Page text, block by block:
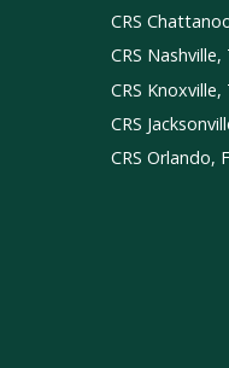
CRS
CRS Nashville,
CRS Knoxville,
CRS
CRS Orlando,